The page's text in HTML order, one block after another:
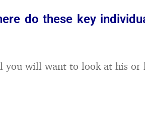
do these key
you will want to look at his or